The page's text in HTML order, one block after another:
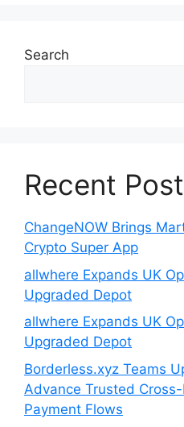
Search
Recent
ChangeNOW Brings
Crypto Super App
allwhere Expands UK
Upgraded Depot
allwhere Expands UK
Upgraded Depot
Borderless.xyz Teams
Advance Trusted
Payment Flows